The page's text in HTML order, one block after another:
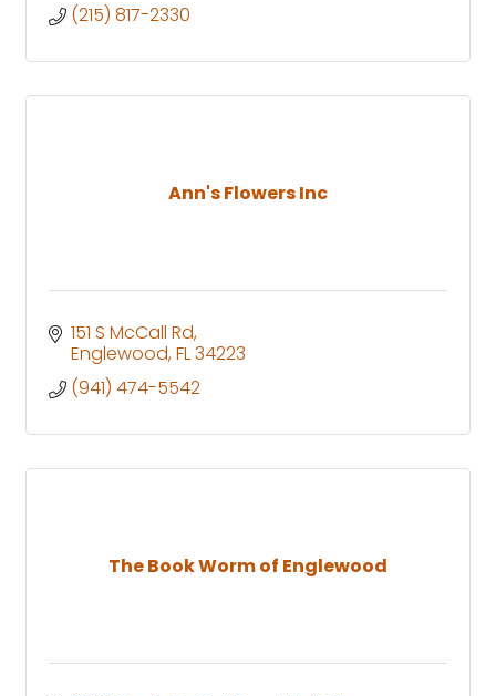
(215) 817-2330
Ann's Flowers Inc
151 S McCall Rd
Englewood FL34223
(941) 474-5542
The Book Worm of Englewood